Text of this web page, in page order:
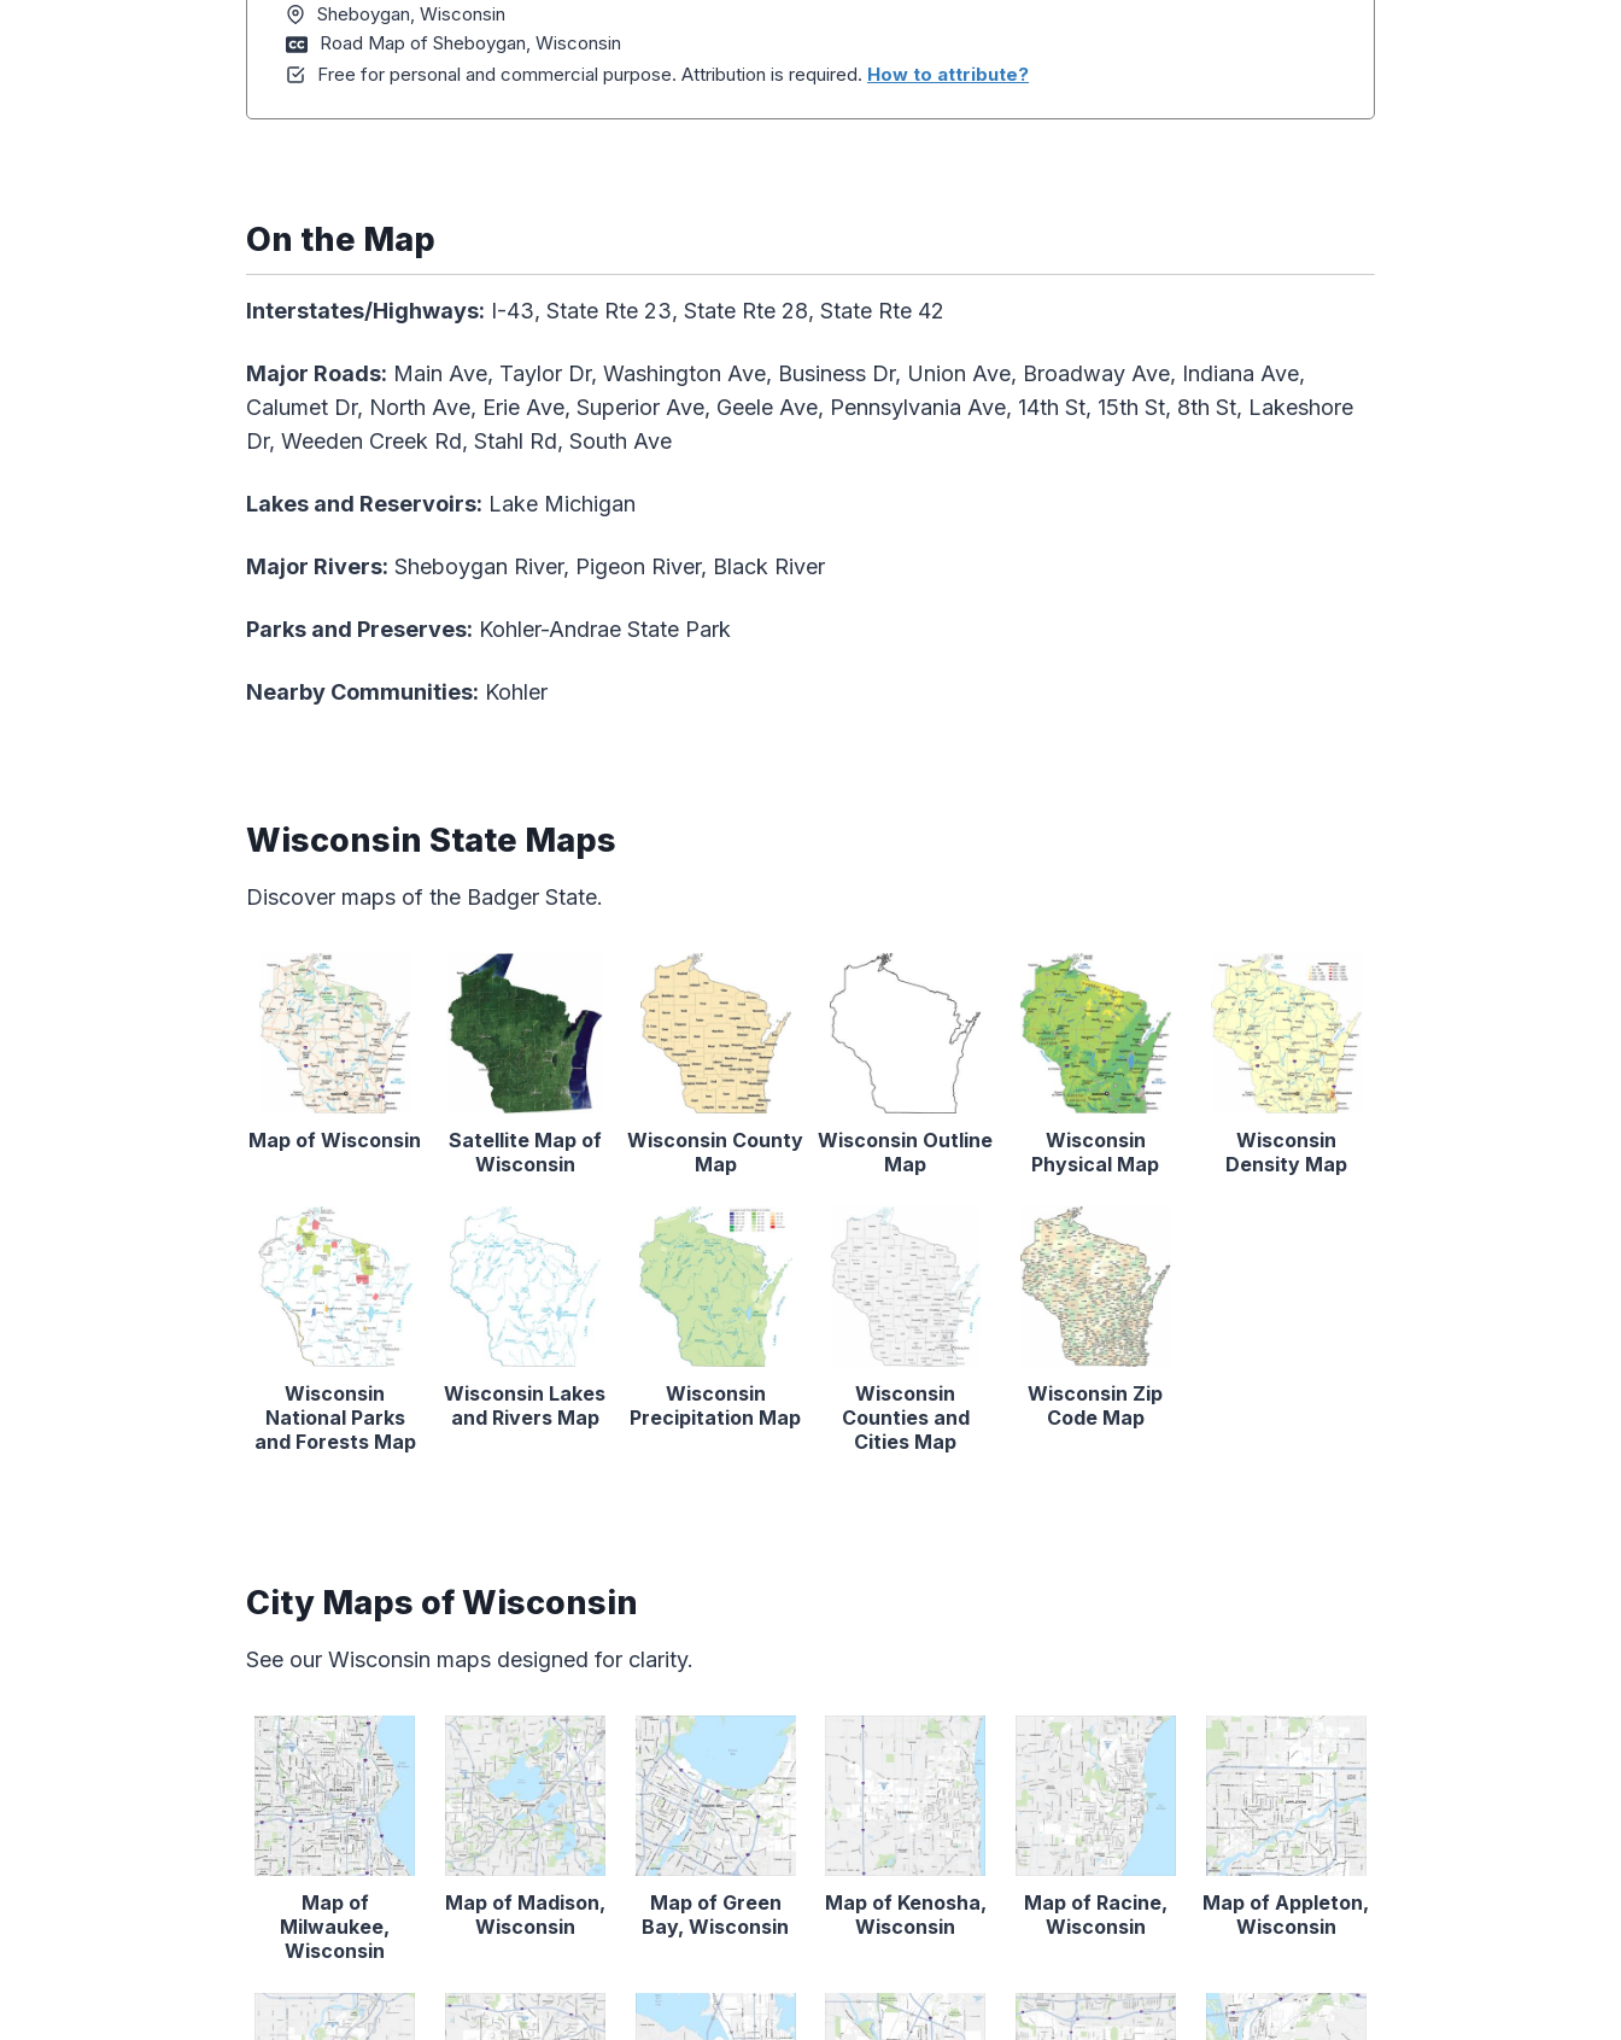
Sheboygan, Wisconsin
Road Map of Sheboygan, Wisconsin
Free for personal and commercial purpose. Attribution is required. How to attribute?
On the Map
Interstates/Highways: I-43, State Rte 23, State Rte 28, State Rte 42
Major Roads: Main Ave, Taylor Dr, Washington Ave, Business Dr, Union Ave, Broadway Ave, Indiana Ave,
Calumet Dr, North Ave, Erie Ave, Superior Ave, Geele Ave, Pennsylvania Ave, 14th St, 15th St, 8th St, Lakeshore
Dr, Weeden Creek Rd, Stahl Rd, South Ave
Lakes and Reservoirs: Lake Michigan
Major Rivers: Sheboygan River, Pigeon River, Black River
Parks and Preserves: Kohler-Andrae State Park
Nearby Communities: Kohler
Wisconsin State Maps
Discover maps of the Badger State.
Map of Wisconsin
Satellite Map of
Wisconsin
Wisconsin County
Map
Wisconsin Outline
Map
Wisconsin
Physical Map
Wisconsin
Density Map
Wisconsin
National Parks
and Forests Map
Wisconsin Lakes
and Rivers Map
Wisconsin
Precipitation Map
Wisconsin
Counties and
Cities Map
Wisconsin Zip
Code Map
City Maps of Wisconsin
See our Wisconsin maps designed for clarity.
Map of
Milwaukee,
Wisconsin
Map of Madison,
Wisconsin
Map of Green
Bay, Wisconsin
Map of Kenosha,
Wisconsin
Map of Racine,
Wisconsin
Map of Appleton,
Wisconsin